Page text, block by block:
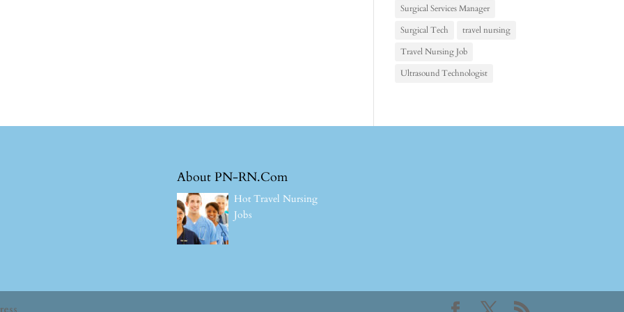
Surgical Services Manager
Surgical Tech
travel nursing
Travel Nursing Job
Ultrasound Technologist
About PN-RN.Com
Hot Travel Nursing
Jobs